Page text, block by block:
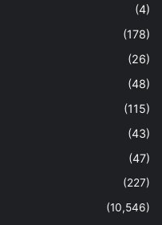
(4)
(178)
(26)
(48)
(115)
(43)
(47)
(227)
(10,546)